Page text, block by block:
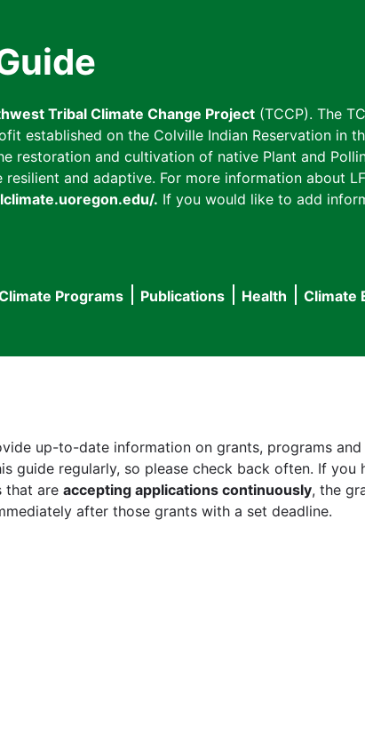
Tribal Climate Change Project (TCCP). The
established on the Colville Indian Reservation in
restoration and cultivation of native Plant and
and adaptive. For more information about
. If you would like to add
Programs Publications Health Climate
up-to-date information on grants, programs
guide regularly, so please check back often. If
that are accepting applications continuously, the
after those grants with a set deadline.